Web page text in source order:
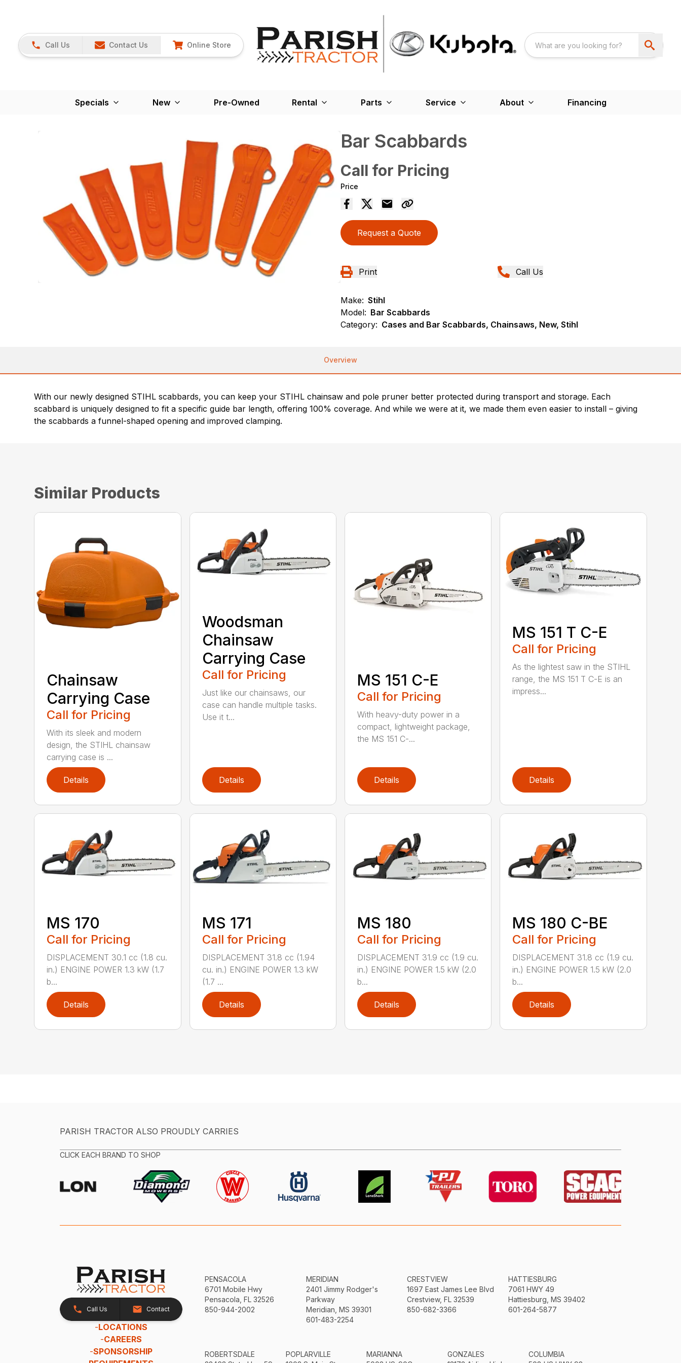
Call Us Contact Us Online Store
Specials New Pre-Owned Rental Parts Service About Financing
Bar Scabbards
Call for Pricing
Price
Request a Quote
Print Call Us
Make: Stihl
Model: Bar Scabbards
Category: Cases and Bar Scabbards, Chainsaws, New, Stihl
Overview
With our newly designed STIHL scabbards, you can keep your STIHL chainsaw and pole pruner better protected during transport and storage. Each
scabbard is uniquely designed to fit a specific guide bar length, offering 100% coverage. And while we were at it, we made them even easier to install – giving
the scabbards a funnel-shaped opening and improved clamping.
Similar Products
Chainsaw
Carrying Case
Call for Pricing
With its sleek and modern
design, the STIHL chainsaw
carrying case is ...
Details
Woodsman
Chainsaw
Carrying Case
Call for Pricing
Just like our chainsaws, our
case can handle multiple tasks.
Use it t...
Details
MS 151 C-E
Call for Pricing
With heavy-duty power in a
compact, lightweight package,
the MS 151 C-...
Details
MS 151 T C-E
Call for Pricing
As the lightest saw in the STIHL
range, the MS 151 T C-E is an
impress...
Details
MS 170
Call for Pricing
DISPLACEMENT 30.1 cc (1.8 cu.
in.) ENGINE POWER 1.3 kW (1.7
b...
Details
MS 171
Call for Pricing
DISPLACEMENT 31.8 cc (1.94
cu. in.) ENGINE POWER 1.3 kW
(1.7 ...
Details
MS 180
Call for Pricing
DISPLACEMENT 31.9 cc (1.9 cu.
in.) ENGINE POWER 1.5 kW (2.0
b...
Details
MS 180 C-BE
Call for Pricing
DISPLACEMENT 31.8 cc (1.9 cu.
in.) ENGINE POWER 1.5 kW (2.0
b...
Details
PARISH TRACTOR ALSO PROUDLY CARRIES
CLICK EACH BRAND TO SHOP
Call Us Contact
-LOCATIONS
-CAREERS
-SPONSORSHIP
PENSACOLA
6701 Mobile Hwy
Pensacola, FL 32526
850-944-2002
MERIDIAN
2401 Jimmy Rodger's
Parkway
Meridian, MS 39301
601-483-2254
CRESTVIEW
1697 East James Lee Blvd
Crestview, FL 32539
850-682-3366
HATTIESBURG
7061 HWY 49
Hattiesburg, MS 39402
601-264-5877
ROBERTSDALE
POPLARVILLE
MARIANNA
GONZALES
COLUMBIA